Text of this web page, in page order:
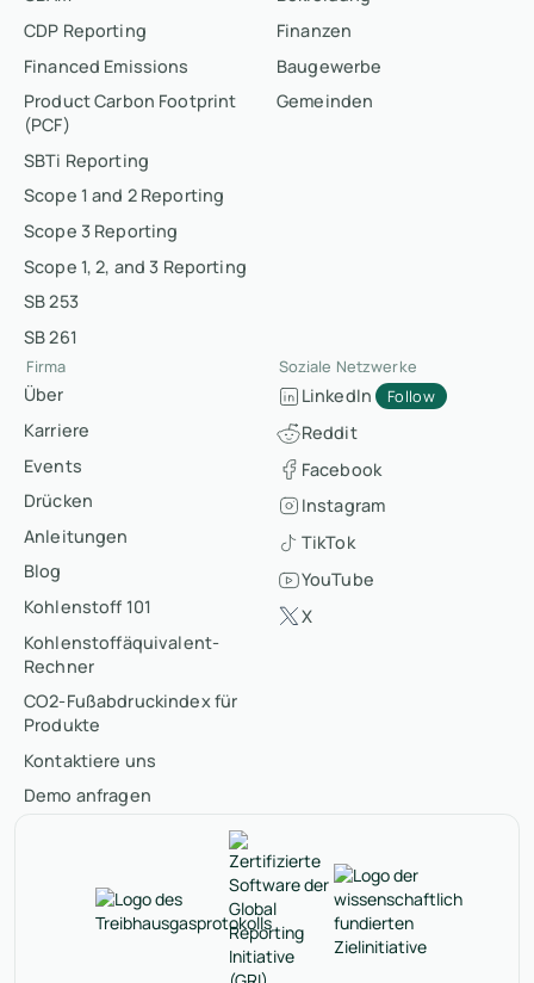
CDP Reporting
Financed Emissions
Product Carbon Footprint
(PCF)
SBTi Reporting
Scope 1 and 2 Reporting
Scope 3 Reporting
Scope 1, 2, and 3 Reporting
SB 253
SB 261
Finanzen
Baugewerbe
Gemeinden
Firma
Über
Karriere
Events
Drücken
Anleitungen
Blog
Kohlenstoff 101
Kohlenstoffäquivalent-
Rechner
CO2-Fußabdruckindex für
Produkte
Kontaktiere uns
Demo anfragen
Soziale Netzwerke
LinkedIn Follow
Reddit
Facebook
Instagram
TikTok
YouTube
X